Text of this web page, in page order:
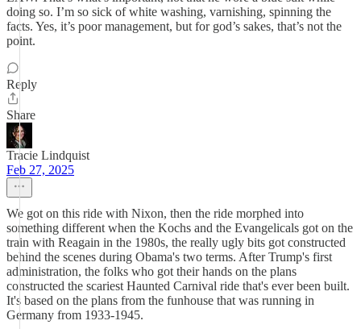
doing so. I’m so sick of white washing, varnishing, spinning the
facts. Yes, it’s poor management, but for god’s sakes, that’s not the
point.
Reply
Share
Tracie Lindquist
Feb 27, 2025
We got on this ride with Nixon, then the ride morphed into
something different when the Kochs and the Evangelicals got on the
train with Reagain in the 1980s, the really ugly bits got constructed
behind the scenes during Obama's two terms. After Trump's first
administration, the folks who got their hands on the plans
constructed the scariest Haunted Carnival ride that's ever been built.
It's based on the plans from the funhouse that was running in
Germany from 1933-1945.